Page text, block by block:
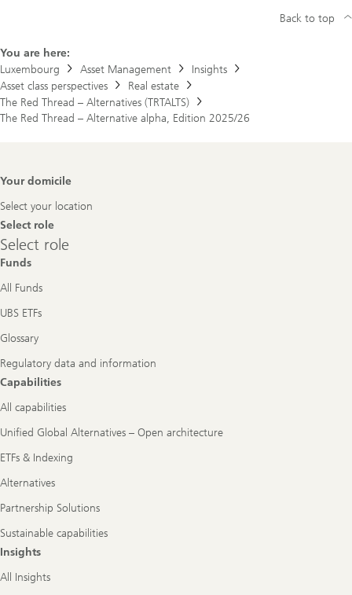
You are here:
Luxembourg
Asset Management
Insights
Asset class perspectives
Real estate
The Red Thread – Alternatives (TRTALTS)
The Red Thread – Alternative alpha, Edition 2025/26
Back to top
Footer
Your domicile
Select your location
Select role
Select
role
Select role
Funds
All Funds
UBS ETFs
Glossary
Regulatory data and information
Capabilities
All capabilities
Unified Global Alternatives – Open architecture
ETFs & Indexing
Alternatives
Partnership Solutions
Sustainable capabilities
Insights
All Insights